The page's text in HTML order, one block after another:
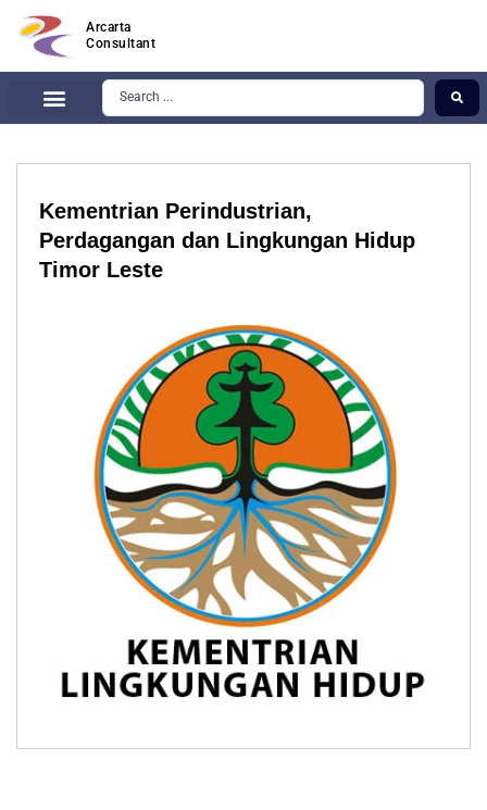
Arcarta
Consultant
Kementrian Perindustrian,
Perdagangan dan Lingkungan Hidup
Timor Leste